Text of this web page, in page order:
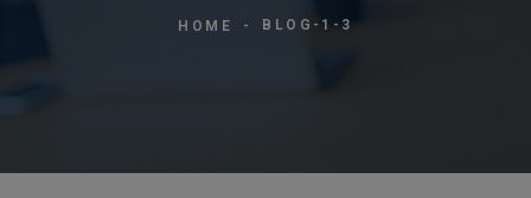
HOME BLOG-1-3